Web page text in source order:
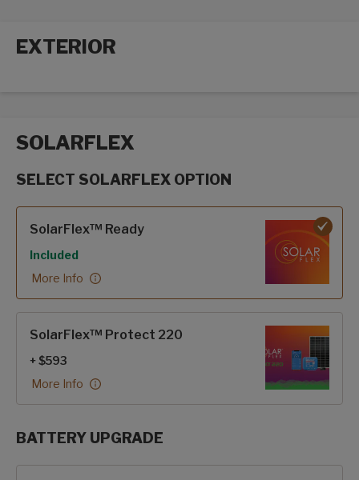
EXTERIOR
SOLARFLEX
SELECT SOLARFLEX OPTION
SolarFlex™ Ready
Included
More Info
SolarFlex™ Protect 220
+ $593
More Info
BATTERY UPGRADE